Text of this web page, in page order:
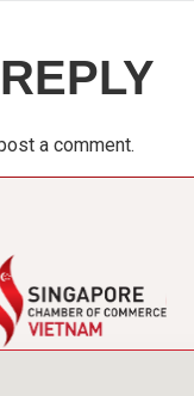
a comment.